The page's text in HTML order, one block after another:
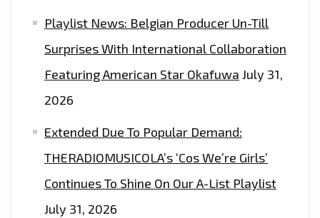
Playlist News: Belgian Producer Un-Till
Surprises With International Collaboration
Featuring American Star Okafuwa July 31,
2026
Extended Due To Popular Demand:
THERADIOMUSICOLA’s ‘Cos We’re Girls’
Continues To Shine On Our A-List Playlist
July 31, 2026